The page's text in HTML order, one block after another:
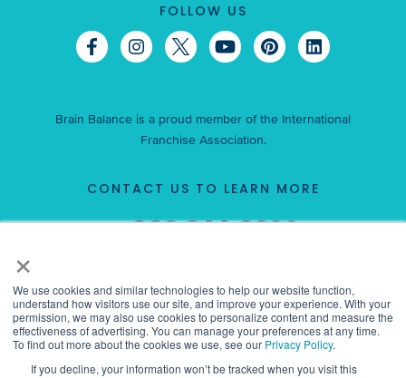
×
We use cookies and similar technologies to help our website function,
understand how visitors use our site, and improve your experience. With your
permission, we may also use cookies to personalize content and measure the
effectiveness of advertising. You can manage your preferences at any time.
To find out more about the cookies we use, see our Privacy Policy.
If you decline, your information won’t be tracked when you visit this
FOLLOW US
Brain Balance is a proud member of the International
Franchise Association.
CONTACT US TO LEARN MORE
866-344-6600
by our delivery of a franchise disclosure document to you in